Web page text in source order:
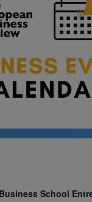
School